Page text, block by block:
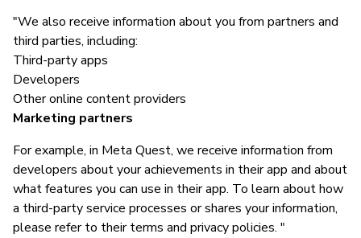
"We also receive information about you from partners and
third parties, including:
Third-party apps
Developers
Other online content providers
Marketing partners
For example, in Meta Quest, we receive information from
developers about your achievements in their app and about
what features you can use in their app. To learn about how
a third-party service processes or shares your information,
please refer to their terms and privacy policies. "